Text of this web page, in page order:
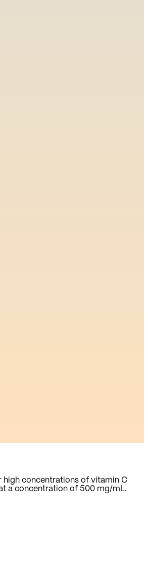
high concentrations of vitamin C
a concentration of 500 mg/mL.